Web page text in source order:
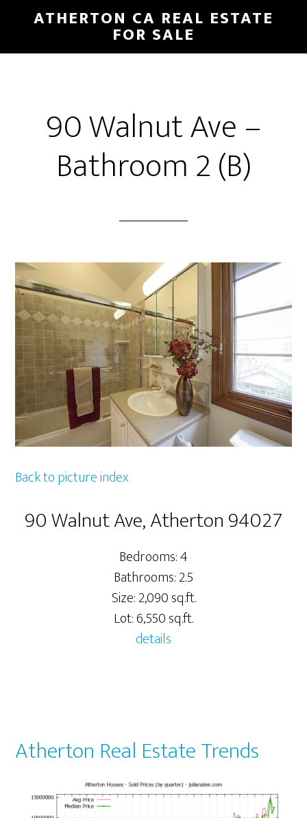
main
primary
ATHERTON CA REAL ESTATE
FOR SALE
90 Walnut Ave –
Bathroom 2 (B)
Back to picture index
90 Walnut Ave, Atherton 94027
Bedrooms: 4
Bathrooms: 2.5
Size: 2,090 sq.ft.
Lot: 6,550 sq.ft.
details
Atherton Real Estate Trends